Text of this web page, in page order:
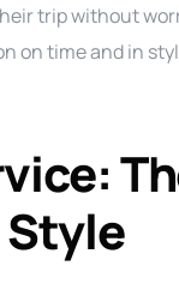
Road Show
Shuttle Service
trip without
on time and in
Style